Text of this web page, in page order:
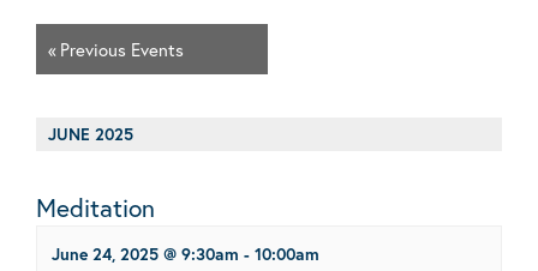
« Previous Events
JUNE 2025
Meditation
June 24, 2025 @ 9:30am - 10:00am